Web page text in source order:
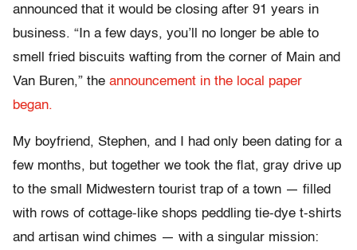
announced that it would be closing after 91 years in
business. “In a few days, you’ll no longer be able to
smell fried biscuits wafting from the corner of Main and
Van Buren,” the announcement in the local paper
began.
My boyfriend, Stephen, and I had only been dating for a
few months, but together we took the flat, gray drive up
to the small Midwestern tourist trap of a town — filled
with rows of cottage-like shops peddling tie-dye t-shirts
and artisan wind chimes — with a singular mission: